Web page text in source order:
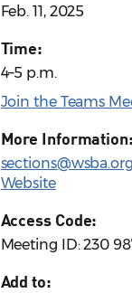
Feb. 11, 2025
Time:
4–5 p.m.
Join the Teams
More Information:
sections@wsba.org
Website
Access Code:
Meeting ID: 230
Add to: